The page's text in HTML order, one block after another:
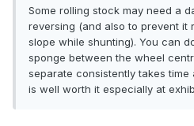
Some rolling stock may need a
reversing (and also to prevent it
slope while shunting). You can
sponge between the wheel
separate consistently takes
is well worth it especially at